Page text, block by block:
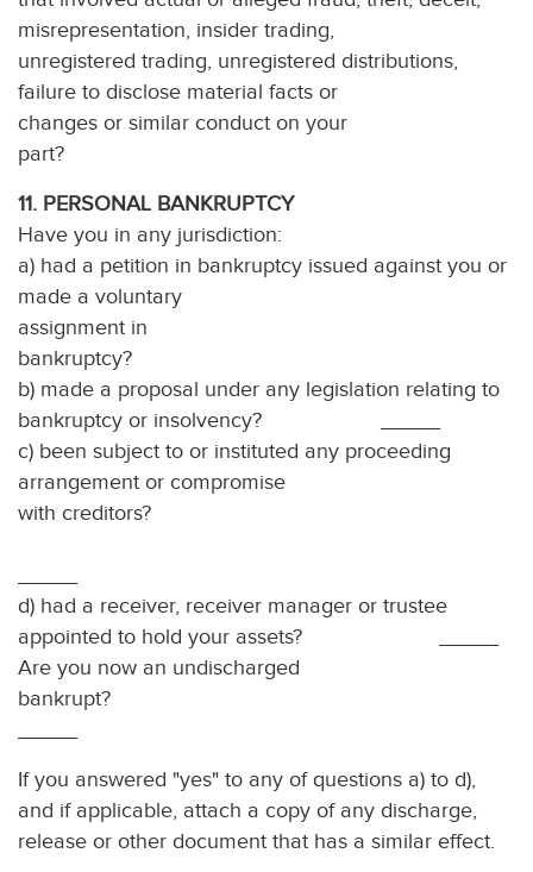
misrepresentation, insider trading,
unregistered trading, unregistered distributions,
failure to disclose material facts or
changes or similar conduct on your
part?
11. PERSONAL BANKRUPTCY
Have you in any jurisdiction:
a) had a petition in bankruptcy issued against you or
made a voluntary
assignment in
b) made a proposal under any legislation relating to
bankruptcy or insolvency? _____
c) been subject to or instituted any proceeding
arrangement or compromise
with creditors?
d) had a receiver, receiver manager or trustee
appointed to hold your assets? _____
Are you now an undischarged
If you answered "yes" to any of questions a) to d),
and if applicable, attach a copy of any discharge,
release or other document that has a similar effect.